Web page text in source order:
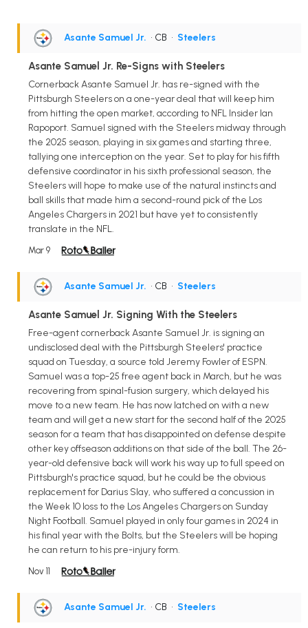
Asante Samuel Jr. • CB • Steelers
Asante Samuel Jr. Re-Signs with Steelers
Cornerback Asante Samuel Jr. has re-signed with the
Pittsburgh Steelers on a one-year deal that will keep him
from hitting the open market, according to NFL Insider Ian
Rapoport. Samuel signed with the Steelers midway through
the 2025 season, playing in six games and starting three,
tallying one interception on the year. Set to play for his fifth
defensive coordinator in his sixth professional season, the
Steelers will hope to make use of the natural instincts and
ball skills that made him a second-round pick of the Los
Angeles Chargers in 2021 but have yet to consistently
translate in the NFL.
Mar 9
Asante Samuel Jr. • CB • Steelers
Asante Samuel Jr. Signing With the Steelers
Free-agent cornerback Asante Samuel Jr. is signing an
undisclosed deal with the Pittsburgh Steelers' practice
squad on Tuesday, a source told Jeremy Fowler of ESPN.
Samuel was a top-25 free agent back in March, but he was
recovering from spinal-fusion surgery, which delayed his
move to a new team. He has now latched on with a new
team and will get a new start for the second half of the 2025
season for a team that has disappointed on defense despite
other key offseason additions on that side of the ball. The 26-
year-old defensive back will work his way up to full speed on
Pittsburgh's practice squad, but he could be the obvious
replacement for Darius Slay, who suffered a concussion in
the Week 10 loss to the Los Angeles Chargers on Sunday
Night Football. Samuel played in only four games in 2024 in
his final year with the Bolts, but the Steelers will be hoping
he can return to his pre-injury form.
Nov 11
Asante Samuel Jr. • CB • Steelers